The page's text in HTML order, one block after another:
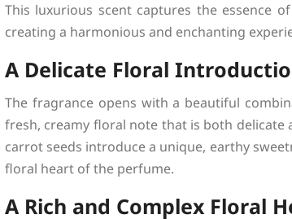
This luxurious scent captures the essence
creating a harmonious and enchanting
A Delicate Floral
The fragrance opens with a beautiful
fresh, creamy floral note that is both
carrot seeds introduce a unique, earthy
floral heart of the perfume.
A Rich and Complex Floral